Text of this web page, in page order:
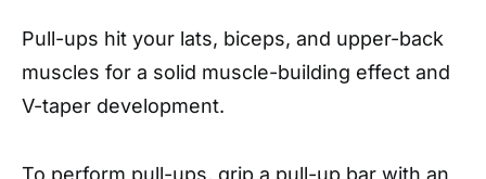
Pull-ups hit your lats, biceps, and upper-back
muscles for a solid muscle-building effect and
V-taper development.